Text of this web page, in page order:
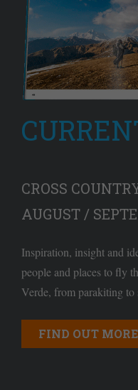
CROSS
AUGUST /
Inspiration, insight and
people and places to fly
Verde, from parakiting
FIND OUT MORE